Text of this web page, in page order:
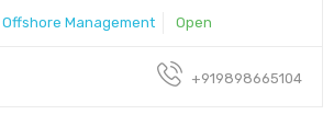
Offshore Management Open
+919898665104